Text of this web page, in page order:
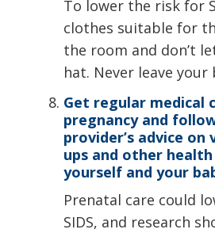
To lower the risk for
clothes suitable for
the room and don’t
hat. Never leave your
Get regular medical
pregnancy and
provider’s advice on
ups and other
yourself and your
Prenatal care could
SIDS, and research